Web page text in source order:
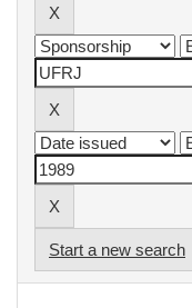
Start a new search